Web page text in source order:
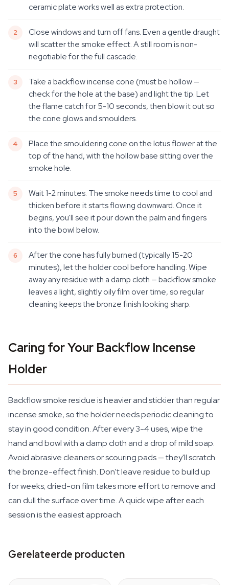
ceramic plate works well as extra protection.
Close windows and turn off fans. Even a gentle draught
will scatter the smoke effect. A still room is non-
negotiable for the full cascade.
Take a backflow incense cone (must be hollow —
check for the hole at the base) and light the tip. Let
the flame catch for 5-10 seconds, then blow it out so
the cone glows and smoulders.
Place the smouldering cone on the lotus flower at the
top of the hand, with the hollow base sitting over the
smoke hole.
Wait 1-2 minutes. The smoke needs time to cool and
thicken before it starts flowing downward. Once it
begins, you'll see it pour down the palm and fingers
into the bowl below.
After the cone has fully burned (typically 15-20
minutes), let the holder cool before handling. Wipe
away any residue with a damp cloth — backflow smoke
leaves a light, slightly oily film over time, so regular
cleaning keeps the bronze finish looking sharp.
Caring for Your Backflow Incense
Holder
Backflow smoke residue is heavier and stickier than regular
incense smoke, so the holder needs periodic cleaning to
stay in good condition. After every 3-4 uses, wipe the
hand and bowl with a damp cloth and a drop of mild soap.
Avoid abrasive cleaners or scouring pads — they'll scratch
the bronze-effect finish. Don't leave residue to build up
for weeks; dried-on film takes more effort to remove and
can dull the surface over time. A quick wipe after each
session is the easiest approach.
Gerelateerde producten